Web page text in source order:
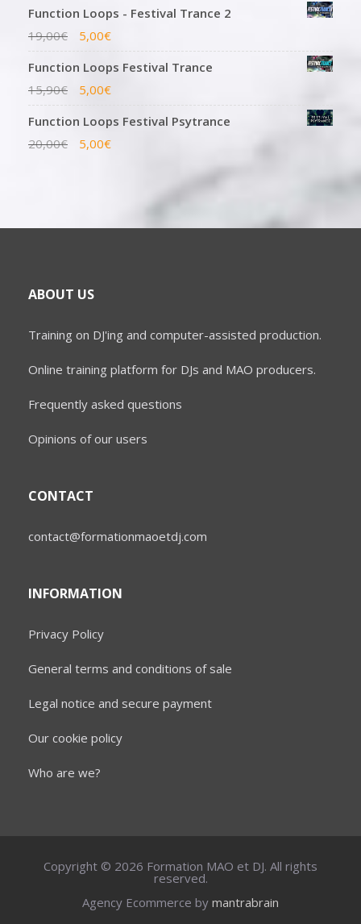
Function Loops - Festival Trance 2
19,00€ 5,00€
Function Loops Festival Trance
15,90€ 5,00€
Function Loops Festival Psytrance
20,00€ 5,00€
ABOUT US
Training on DJ'ing and computer-assisted production.
Online training platform for DJs and MAO producers.
Frequently asked questions
Opinions of our users
CONTACT
contact@formationmaoetdj.com
INFORMATION
Privacy Policy
General terms and conditions of sale
Legal notice and secure payment
Our cookie policy
Who are we?
Copyright © 2026 Formation MAO et DJ. All rights
reserved.
Agency Ecommerce by mantrabrain